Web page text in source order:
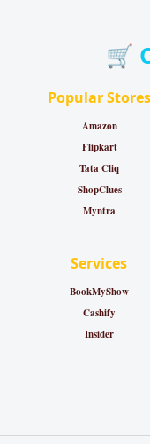
🛒
Popular Stores
Amazon
Flipkart
Tata Cliq
ShopClues
Myntra
Services
BookMyShow
Cashify
Insider